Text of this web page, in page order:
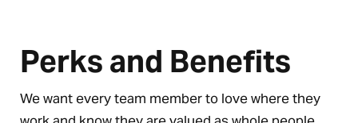
Perks and Benefits
We want every team member to love where they